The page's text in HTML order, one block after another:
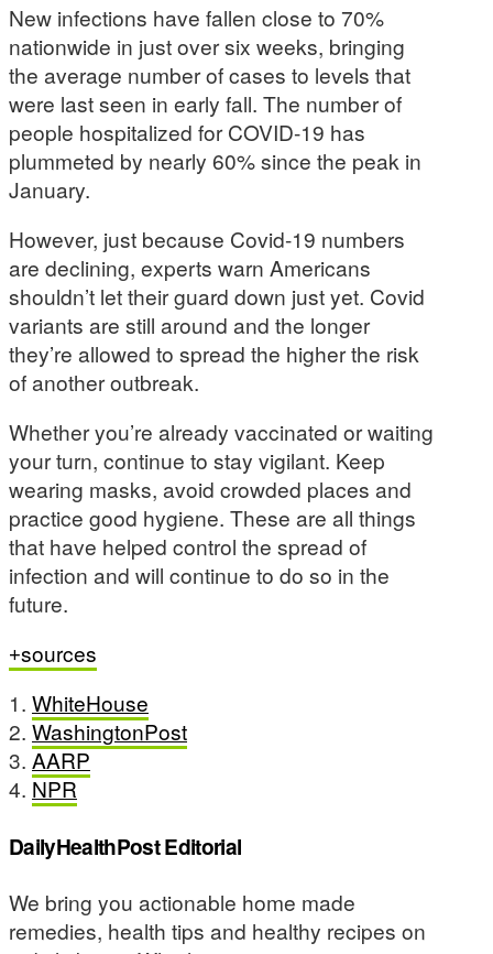
New infections have fallen close to 70%
nationwide in just over six weeks, bringing
the average number of cases to levels that
were last seen in early fall. The number of
people hospitalized for COVID-19 has
plummeted by nearly 60% since the peak in
January.
However, just because Covid-19 numbers
are declining, experts warn Americans
shouldn’t let their guard down just yet. Covid
variants are still around and the longer
they’re allowed to spread the higher the risk
of another outbreak.
Whether you’re already vaccinated or waiting
your turn, continue to stay vigilant. Keep
wearing masks, avoid crowded places and
practice good hygiene. These are all things
that have helped control the spread of
infection and will continue to do so in the
future.
sources
1. WhiteHouse
2. WashingtonPost
3. AARP
4. NPR
DailyHealthPost Editorial
We bring you actionable home made
remedies, health tips and healthy recipes on